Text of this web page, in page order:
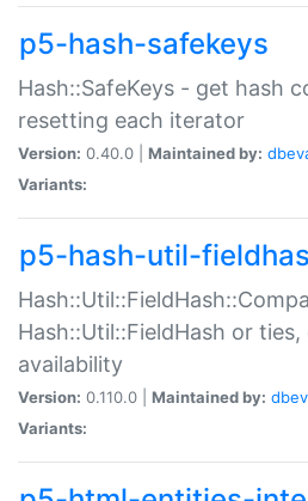
p5-hash-safekeys
Hash::SafeKeys - get hash
resetting each iterator
Version: 0.40.0 | Maintained by:
Variants:
p5-hash-util-
Hash::Util::FieldHash or
availability
Version: 0.110.0 | Maintained by:
Variants: